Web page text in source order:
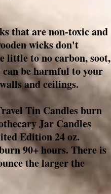
that are non-toxic and
wicks don't
little to no carbon, soot,
be harmful to your
and ceilings.
Tin Candles burn
Jar Candles
Edition 24 oz.
90+ hours. There is
the larger the